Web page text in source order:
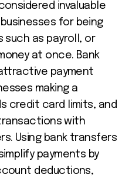
invaluable
for being
such as payroll, or
at once. Bank
payment
making a
credit card limits, and
with
Using bank transfers
payments by
deductions,